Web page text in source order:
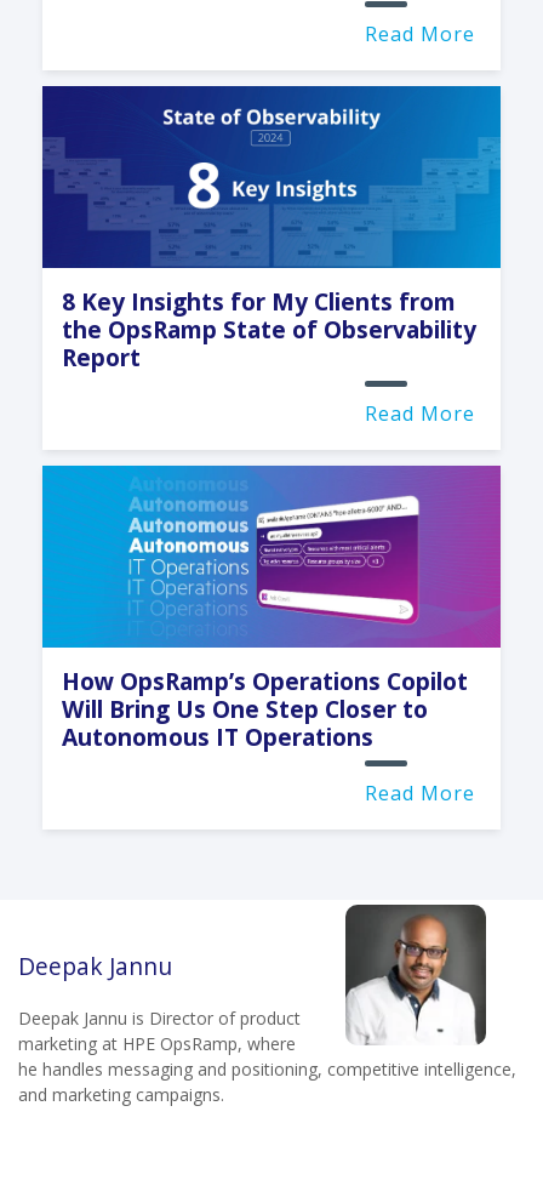
Read More
8 Key Insights for My Clients from
the OpsRamp State of Observability
Report
Read More
How OpsRamp’s Operations Copilot
Will Bring Us One Step Closer to
Autonomous IT Operations
Read More
Deepak Jannu
Deepak Jannu is Director of product
marketing at HPE OpsRamp, where
he handles messaging and positioning, competitive intelligence,
and marketing campaigns.